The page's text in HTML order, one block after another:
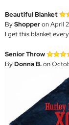
Beautiful Blanket
ByShopperon April
I get this blanket
Senior Throw
ByDonna B.on